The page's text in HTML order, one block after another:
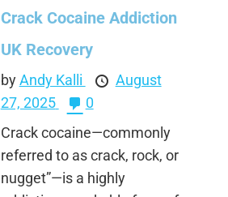
Crack Cocaine Addiction
UK Recovery
byAndy Kalli
August
27, 2025
0
Crack cocaine—commonly
referred to as crack, rock, or
nugget”—is a highly